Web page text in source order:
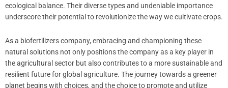
ecological balance. Their diverse types and undeniable importance
underscore their potential to revolutionize the way we cultivate crops.
As a biofertilizers company, embracing and championing these
natural solutions not only positions the company as a key player in
the agricultural sector but also contributes to a more sustainable and
resilient future for global agriculture. The journey towards a greener
planet begins with choices, and the choice to promote and utilize